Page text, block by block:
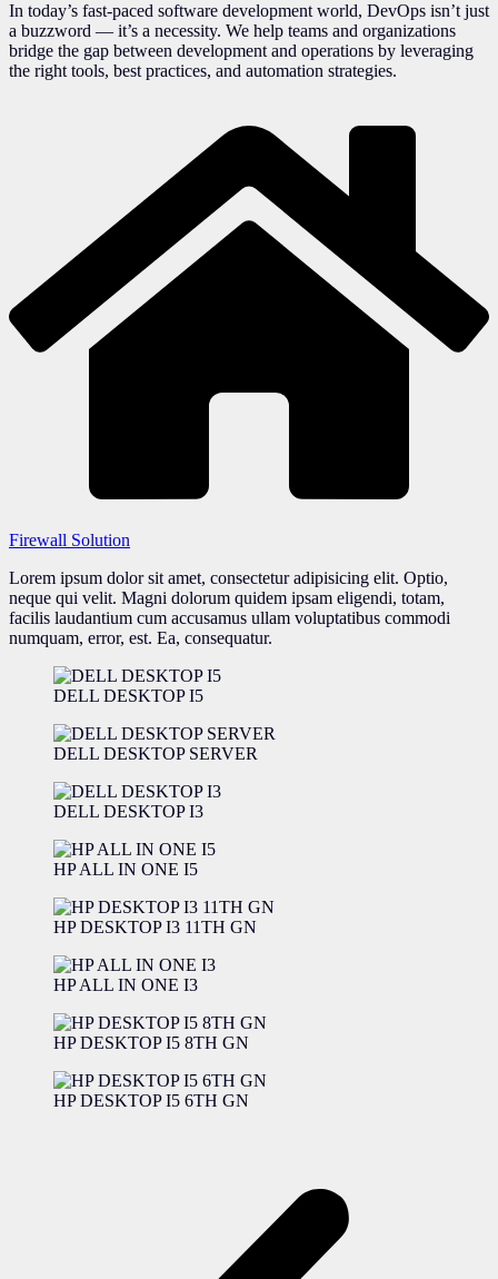
In today’s fast-paced software development world, DevOps isn’t just
a buzzword — it’s a necessity. We help teams and organizations
bridge the gap between development and operations by leveraging
the right tools, best practices, and automation strategies.
Firewall Solution
Lorem ipsum dolor sit amet, consectetur adipisicing elit. Optio,
neque qui velit. Magni dolorum quidem ipsam eligendi, totam,
facilis laudantium cum accusamus ullam voluptatibus commodi
numquam, error, est. Ea, consequatur.
DELL DESKTOP I5
DELL DESKTOP SERVER
DELL DESKTOP I3
HP ALL IN ONE I5
HP DESKTOP I3 11TH GN
HP ALL IN ONE I3
HP DESKTOP I5 8TH GN
HP DESKTOP I5 6TH GN